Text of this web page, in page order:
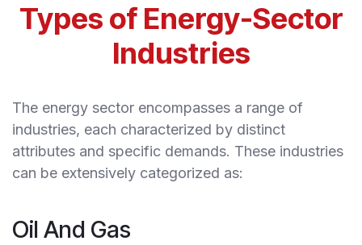
Types of Energy-Sector
Industries
The energy sector encompasses a range of
industries, each characterized by distinct
attributes and specific demands. These industries
can be extensively categorized as:
Oil And Gas